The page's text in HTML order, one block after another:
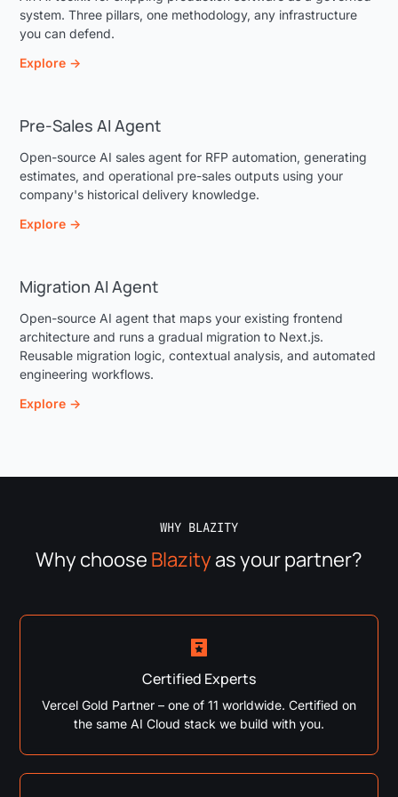
system. Three pillars, one methodology, any infrastructure
you can defend.
Explore →
Pre-Sales AI Agent
Open-source AI sales agent for RFP automation, generating
estimates, and operational pre-sales outputs using your
company's historical delivery knowledge.
Explore →
Migration AI Agent
Open-source AI agent that maps your existing frontend
architecture and runs a gradual migration to Next.js.
Reusable migration logic, contextual analysis, and automated
engineering workflows.
Explore →
WHY BLAZITY
Why choose Blazity as your partner?
Certified Experts
Vercel Gold Partner – one of 11 worldwide. Certified on
the same AI Cloud stack we build with you.